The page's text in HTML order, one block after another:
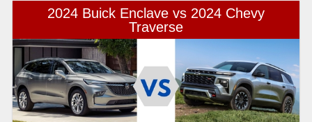
2024 Buick Enclave vs 2024 Chevy
Traverse